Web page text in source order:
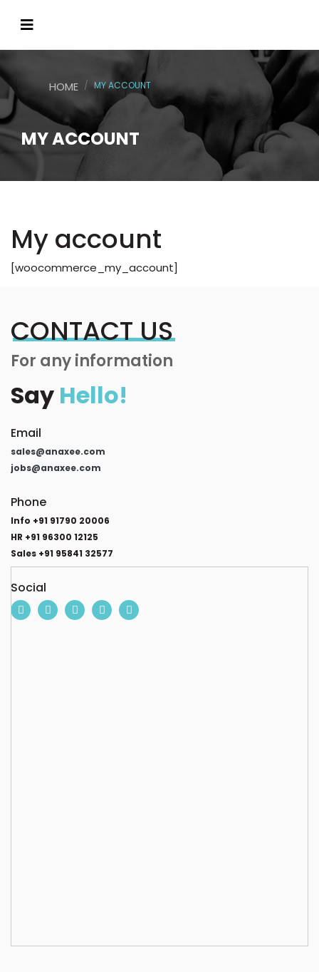
MY ACCOUNT
HOME MY ACCOUNT
My account
[woocommerce_my_account]
CONTACT US
For any information
Say Hello!
Email
sales@anaxee.com
jobs@anaxee.com
Phone
Info +91 91790 20006
HR +91 96300 12125
Sales +91 95841 32577
Social